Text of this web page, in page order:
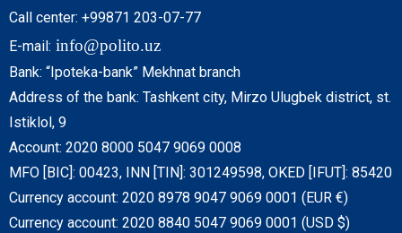
Call center: +99871 203-07-77
E-mail: info@polito.uz
Bank: “Ipoteka-bank” Mekhnat branch
Address of the bank: Tashkent city, Mirzo Ulugbek district, st.
Istiklol, 9
Account: 2020 8000 5047 9069 0008
MFO [BIC]: 00423, INN [TIN]: 301249598, OKED [IFUT]: 85420
Currency account: 2020 8978 9047 9069 0001 (EUR €)
Currency account: 2020 8840 5047 9069 0001 (USD $)